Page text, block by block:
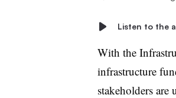
Listen to the
With the
infrastructure
stakeholders are